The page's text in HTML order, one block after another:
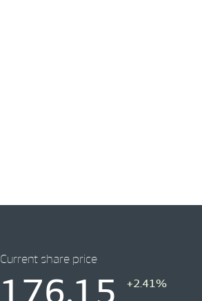
Current share price
176.15 +2.41%